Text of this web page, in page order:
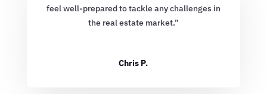
feel well-prepared to tackle any challenges in
the real estate market.”
Chris P.